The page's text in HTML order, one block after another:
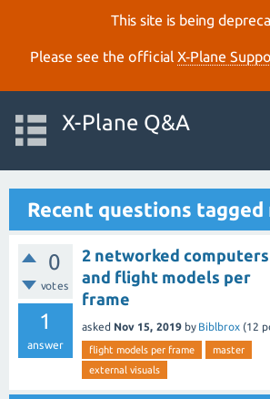
This site is being
Please see the official X‑Plane
X-Plane Q&A
Recent questions tagged
0
votes
1
answer
2 networked computers
and flight models per
frame
asked Nov 15, 2019 by Biblbrox (12
flight models per frame
master
external visuals